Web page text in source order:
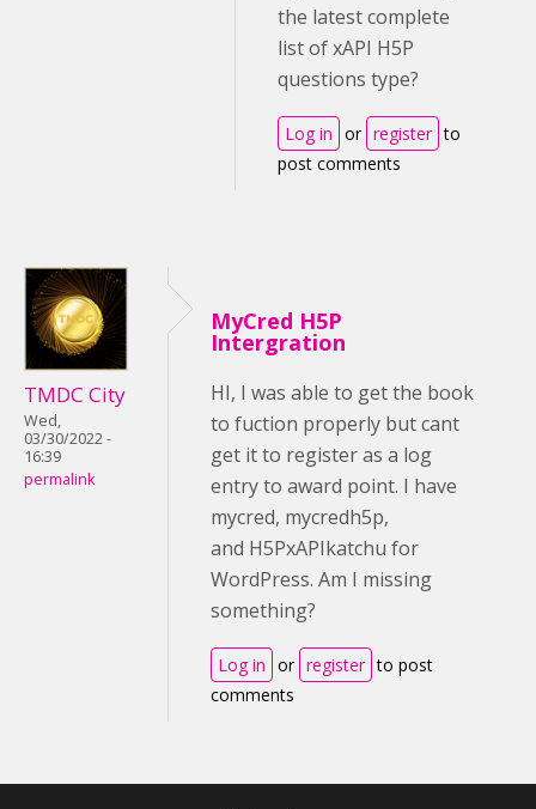
the latest complete
list of xAPI H5P
questions type?
Log in or register to
post comments
TMDC City
Wed,
03/30/2022 -
16:39
permalink
MyCred H5P
Intergration
HI, I was able to get the book
to fuction properly but cant
get it to register as a log
entry to award point. I have
mycred, mycredh5p,
and H5PxAPIkatchu for
WordPress. Am I missing
something?
Log in or register to post
comments